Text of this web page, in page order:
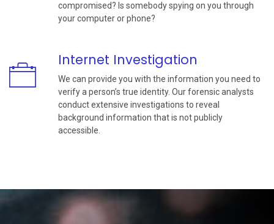
compromised? Is somebody spying on you through
your computer or phone?
Internet Investigation
We can provide you with the information you need to
verify a person’s true identity. Our forensic analysts
conduct extensive investigations to reveal
background information that is not publicly
accessible.